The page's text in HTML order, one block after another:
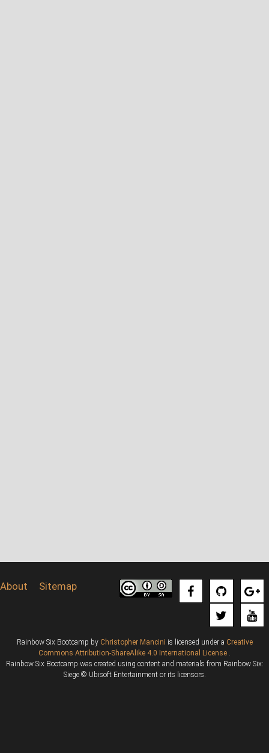
About Sitemap
Rainbow Six Bootcamp by Christopher Mancini is licensed under a Creative
Commons Attribution-ShareAlike 4.0 International License .
Rainbow Six Bootcamp was created using content and materials from Rainbow Six:
Siege © Ubisoft Entertainment or its licensors.